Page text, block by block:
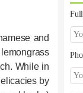
and
While in
by